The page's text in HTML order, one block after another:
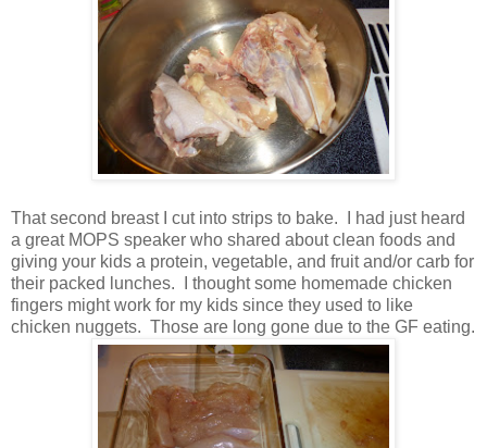
That second breast I cut into strips to bake. I had just heard
a great MOPS speaker who shared about clean foods and
giving your kids a protein, vegetable, and fruit and/or carb for
their packed lunches. I thought some homemade chicken
fingers might work for my kids since they used to like
chicken nuggets. Those are long gone due to the GF eating.